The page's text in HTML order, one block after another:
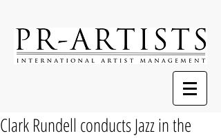
Clark Rundell conducts Jazz in the